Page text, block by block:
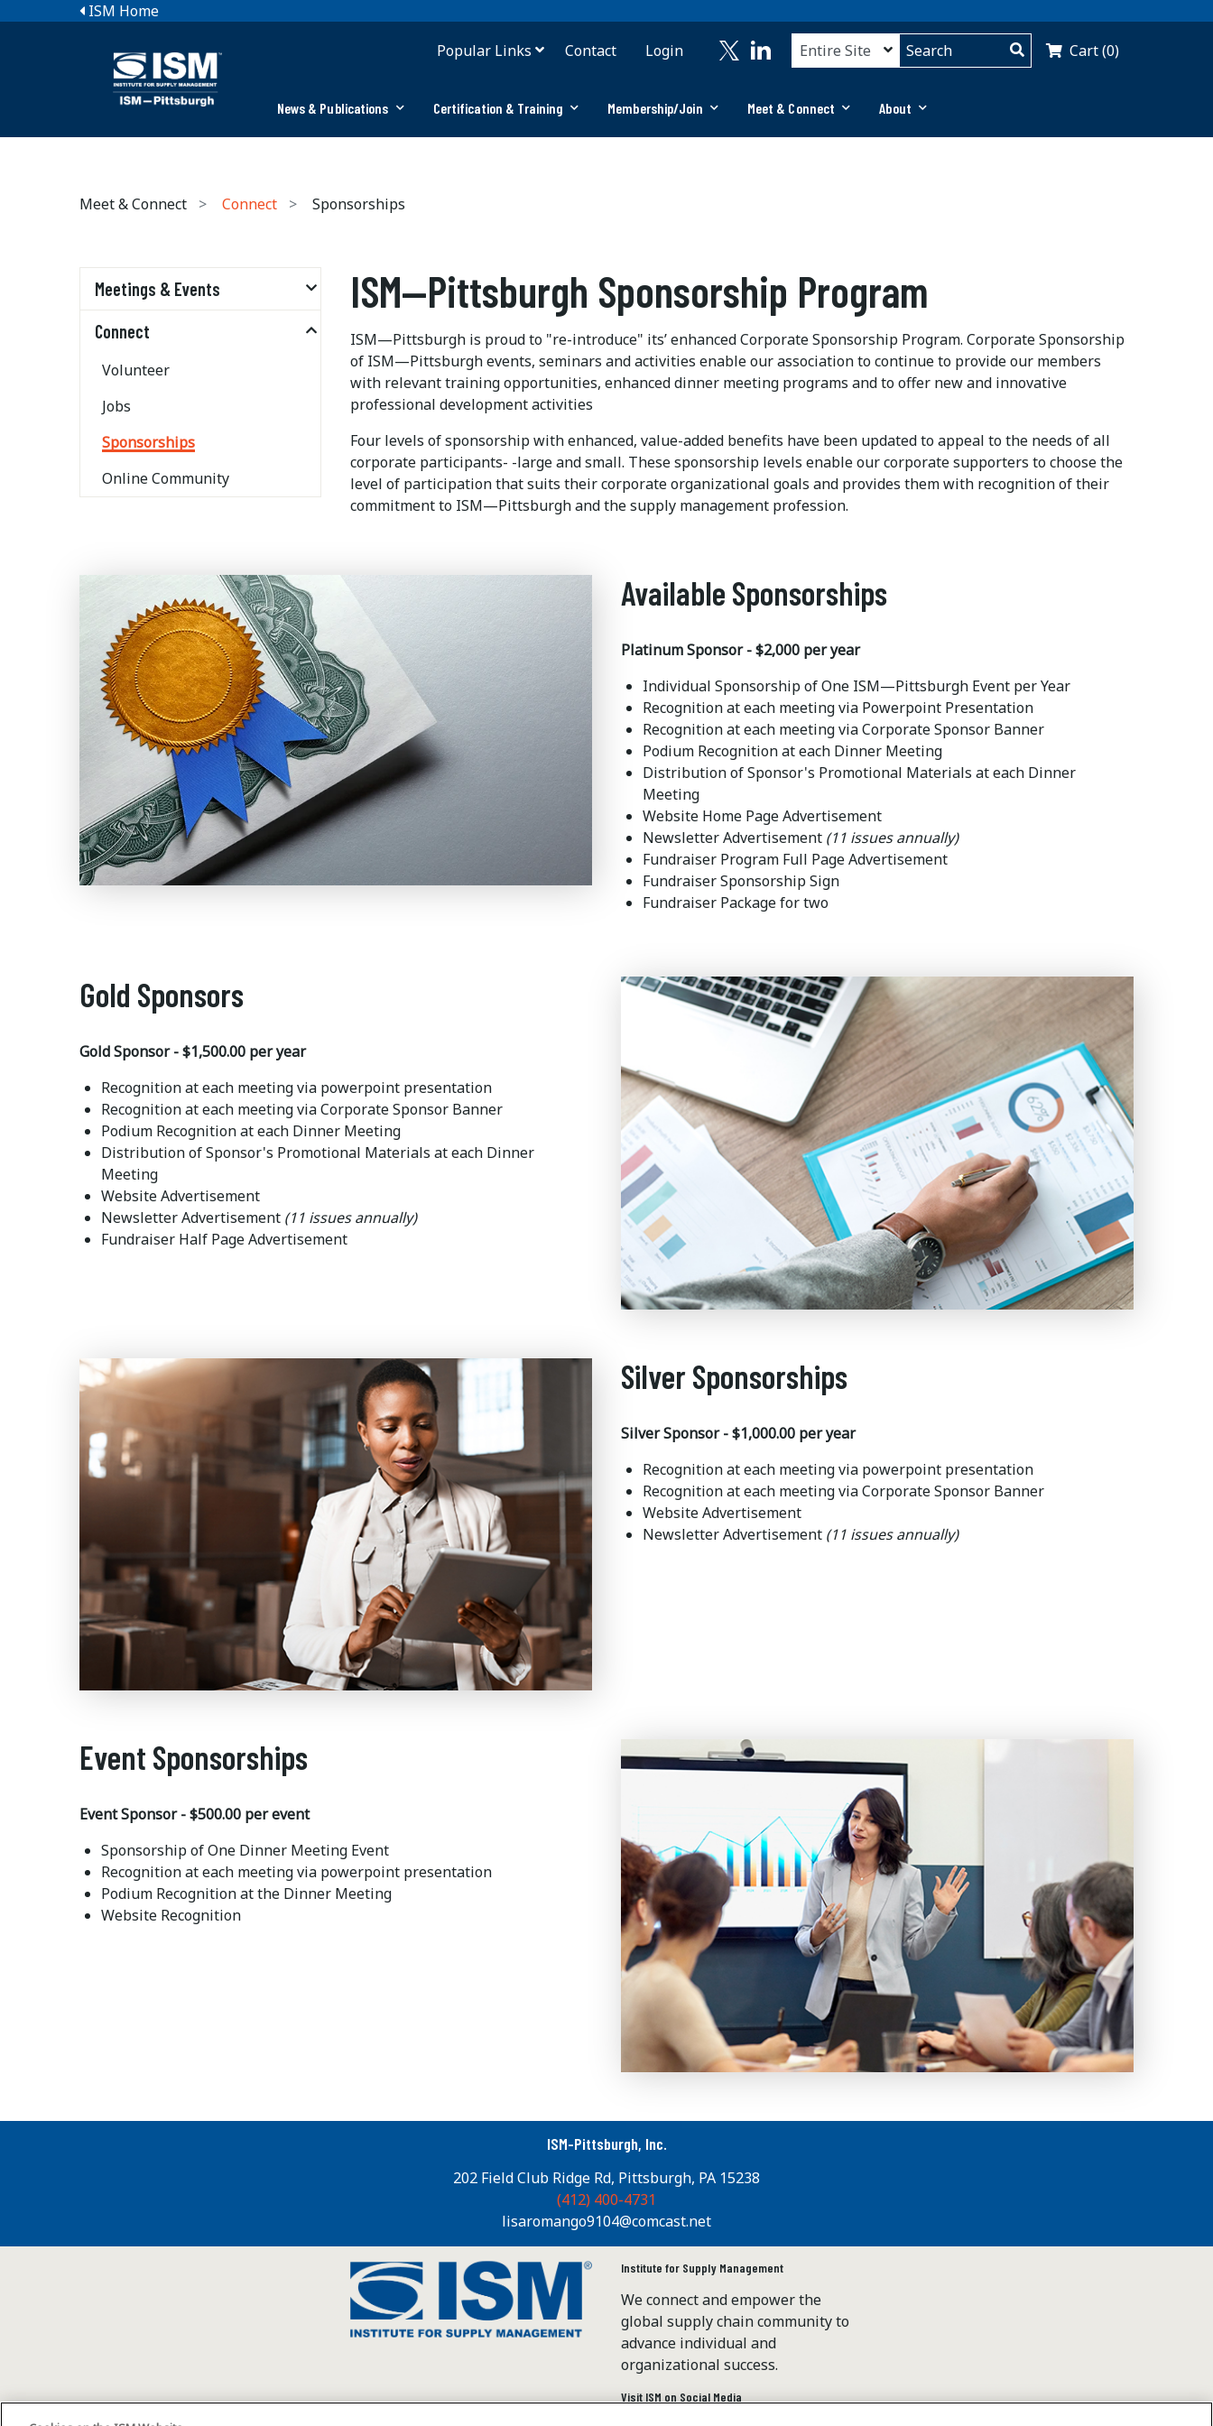
ISM Home
Popular Links
Contact Login Cart (0)
News & Publications Certification & Training Membership/Join Meet & Connect About
Meet & Connect Connect Sponsorships
ISM—Pittsburgh Sponsorship Program
ISM—Pittsburgh is proud to "re-introduce" its’ enhanced Corporate Sponsorship Program. Corporate Sponsorship
of ISM—Pittsburgh events, seminars and activities enable our association to continue to provide our members
with relevant training opportunities, enhanced dinner meeting programs and to offer new and innovative
professional development activities
Four levels of sponsorship with enhanced, value-added benefits have been updated to appeal to the needs of all
corporate participants- -large and small. These sponsorship levels enable our corporate supporters to choose the
level of participation that suits their corporate organizational goals and provides them with recognition of their
commitment to ISM—Pittsburgh and the supply management profession.
Meetings & Events
Connect
Volunteer
Jobs
Sponsorships
Online Community
Available Sponsorships
Platinum Sponsor - $2,000 per year
Individual Sponsorship of One ISM—Pittsburgh Event per Year
Recognition at each meeting via Powerpoint Presentation
Recognition at each meeting via Corporate Sponsor Banner
Podium Recognition at each Dinner Meeting
Distribution of Sponsor's Promotional Materials at each Dinner
Meeting
Website Home Page Advertisement
Newsletter Advertisement (11 issues annually)
Fundraiser Program Full Page Advertisement
Fundraiser Sponsorship Sign
Fundraiser Package for two
Gold Sponsors
Gold Sponsor - $1,500.00 per year
Recognition at each meeting via powerpoint presentation
Recognition at each meeting via Corporate Sponsor Banner
Podium Recognition at each Dinner Meeting
Distribution of Sponsor's Promotional Materials at each Dinner
Meeting
Website Advertisement
Newsletter Advertisement (11 issues annually)
Fundraiser Half Page Advertisement
Silver Sponsorships
Silver Sponsor - $1,000.00 per year
Recognition at each meeting via powerpoint presentation
Recognition at each meeting via Corporate Sponsor Banner
Website Advertisement
Newsletter Advertisement (11 issues annually)
Event Sponsorships
Event Sponsor - $500.00 per event
Sponsorship of One Dinner Meeting Event
Recognition at each meeting via powerpoint presentation
Podium Recognition at the Dinner Meeting
Website Recognition
ISM-Pittsburgh, Inc.
202 Field Club Ridge Rd, Pittsburgh, PA 15238
(412) 400-4731
lisaromango9104@comcast.net
Institute for Supply Management
We connect and empower the
global supply chain community to
advance individual and
organizational success.
Visit ISM on Social Media